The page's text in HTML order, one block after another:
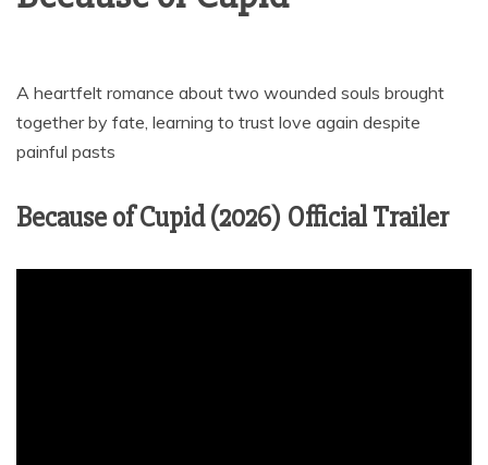
A heartfelt romance about two wounded souls brought
together by fate, learning to trust love again despite
painful pasts
Because of Cupid (2026) Official Trailer